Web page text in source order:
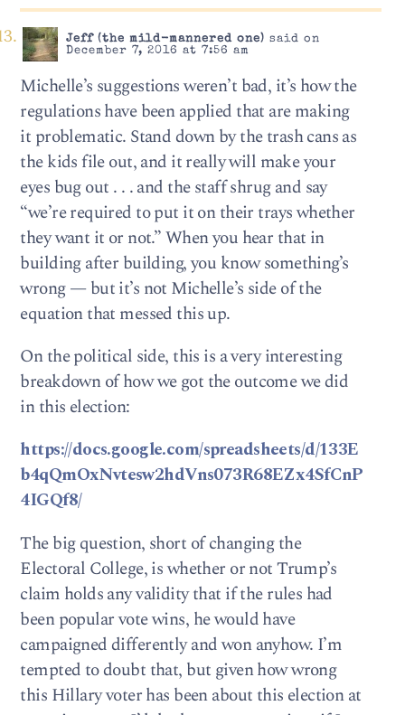
Jeff (the mild-mannered one) said on
December 7, 2016 at 7:56 am
Michelle’s suggestions weren’t bad, it’s how the
regulations have been applied that are making
it problematic. Stand down by the trash cans as
the kids file out, and it really will make your
eyes bug out . . . and the staff shrug and say
“we’re required to put it on their trays whether
they want it or not.” When you hear that in
building after building, you know something’s
wrong — but it’s not Michelle’s side of the
equation that messed this up.
On the political side, this is a very interesting
breakdown of how we got the outcome we did
in this election:
https://docs.google.com/spreadsheets/d/133E
b4qQmOxNvtesw2hdVns073R68EZx4SfCnP
4IGQf8/
The big question, short of changing the
Electoral College, is whether or not Trump’s
claim holds any validity that if the rules had
been popular vote wins, he would have
campaigned differently and won anyhow. I’m
tempted to doubt that, but given how wrong
this Hillary voter has been about this election at